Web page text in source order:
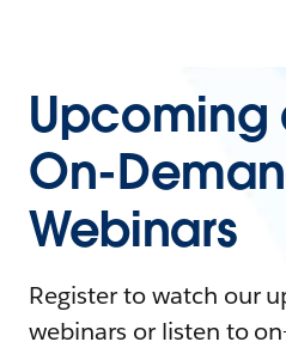
Upcoming
On-
Webinars
Register to watch our
webinars or listen to